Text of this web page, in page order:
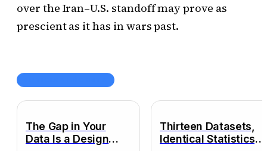
over the Iran–U.S. standoff may prove as
prescient as it has in wars past.
The Gap in Your
Data Is a Design
Thirteen Datasets,
Identical Statistics,